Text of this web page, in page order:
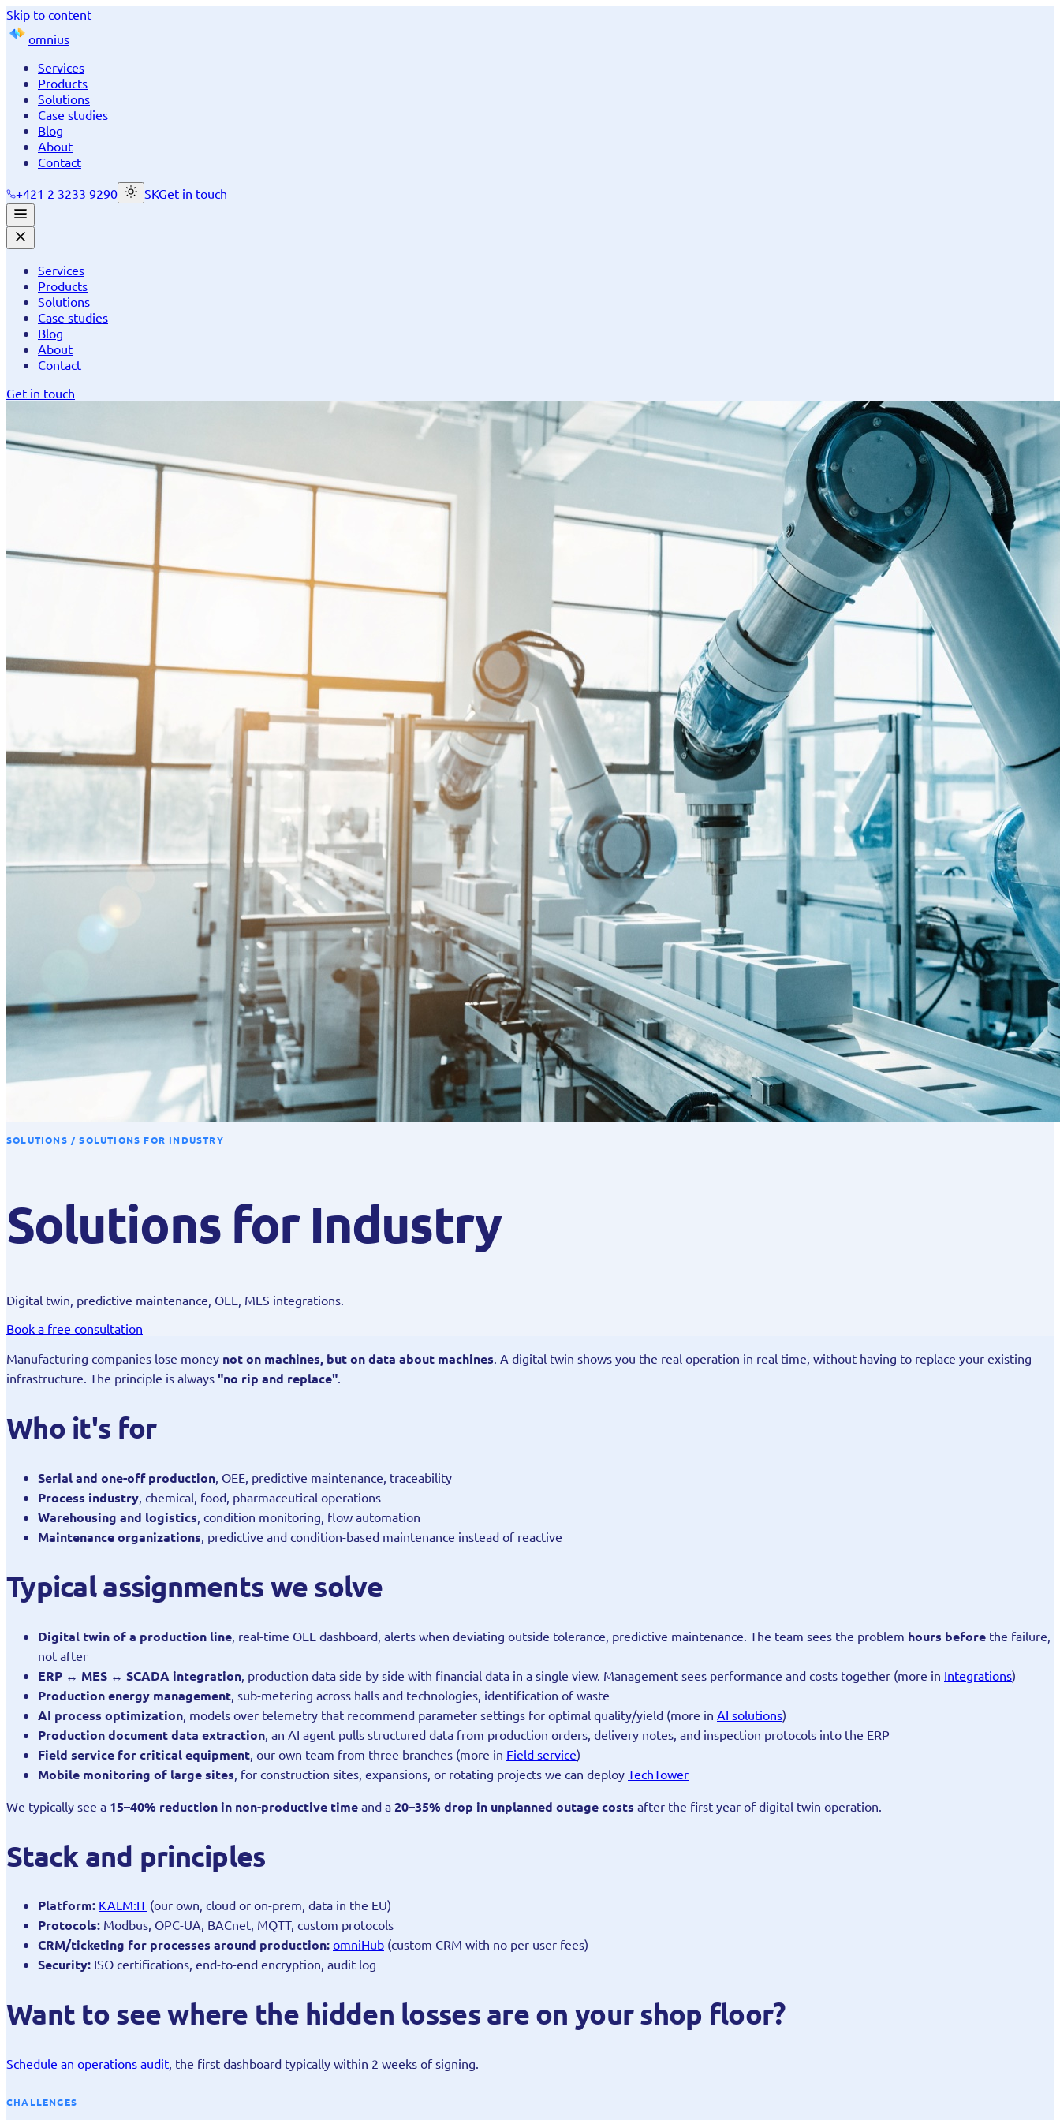
Skip to content
omnius
Services
Products
Solutions
Case studies
Blog
About
Contact
+421 2 3233 9290
SKGet in touch
Services
Products
Solutions
Case studies
Blog
About
Contact
Get in touch
SOLUTIONS / SOLUTIONS FOR INDUSTRY
Solutions for Industry
Digital twin, predictive maintenance, OEE, MES integrations.
Book a free consultation
Manufacturing companies lose money not on machines, but on data about machines. A digital twin shows you the real operation in real time, without having to replace your existing
infrastructure. The principle is always "no rip and replace".
Who it's for
Serial and one-off production , OEE, predictive maintenance, traceability
Process industry , chemical, food, pharmaceutical operations
Warehousing and logistics , condition monitoring, flow automation
Maintenance organizations , predictive and condition-based maintenance instead of reactive
Typical assignments we solve
Digital twin of a production line , real-time OEE dashboard, alerts when deviating outside tolerance, predictive maintenance. The team sees the problem hours before the failure,
not after
ERP ↔ MES ↔ SCADA integration , production data side by side with financial data in a single view. Management sees performance and costs together (more in Integrations)
Production energy management , sub-metering across halls and technologies, identification of waste
AI process optimization , models over telemetry that recommend parameter settings for optimal quality/yield (more in AI solutions)
Production document data extraction , an AI agent pulls structured data from production orders, delivery notes, and inspection protocols into the ERP
Field service for critical equipment , our own team from three branches (more in Field service)
Mobile monitoring of large sites , for construction sites, expansions, or rotating projects we can deploy TechTower
We typically see a 15–40% reduction in non-productive time and a 20–35% drop in unplanned outage costs after the first year of digital twin operation.
Stack and principles
Platform: KALM:IT (our own, cloud or on-prem, data in the EU)
Protocols: Modbus, OPC-UA, BACnet, MQTT, custom protocols
CRM/ticketing for processes around production: omniHub (custom CRM with no per-user fees)
Security: ISO certifications, end-to-end encryption, audit log
Want to see where the hidden losses are on your shop floor?
Schedule an operations audit, the first dashboard typically within 2 weeks of signing.
CHALLENGES